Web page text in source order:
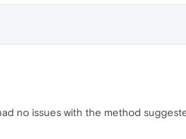
no issues with the method